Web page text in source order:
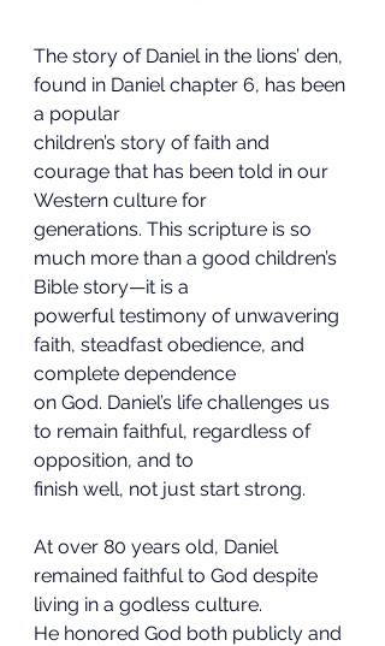
The story of Daniel in the lions’ den,
found in Daniel chapter 6, has been
a popular
children’s story of faith and
courage that has been told in our
Western culture for
generations. This scripture is so
much more than a good children’s
Bible story—it is a
powerful testimony of unwavering
faith, steadfast obedience, and
complete dependence
on God. Daniel’s life challenges us
to remain faithful, regardless of
opposition, and to
finish well, not just start strong.
At over 80 years old, Daniel
remained faithful to God despite
living in a godless culture.
He honored God both publicly and